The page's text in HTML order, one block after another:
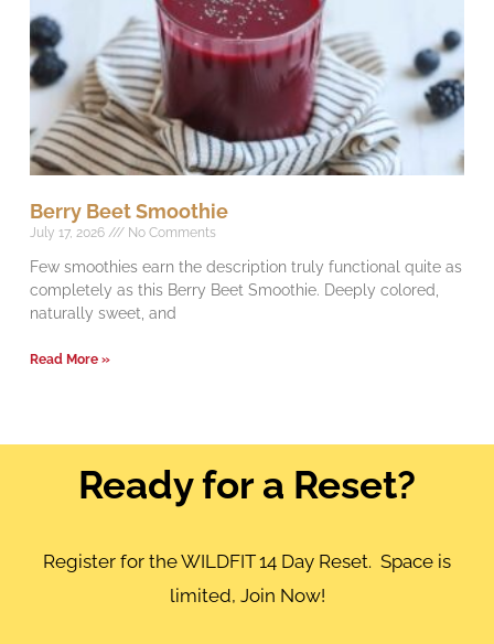
Berry Beet Smoothie
July 17, 2026 No Comments
Few smoothies earn the description truly functional quite as
completely as this Berry Beet Smoothie. Deeply colored,
naturally sweet, and
Read More »
Ready for a Reset?
Register for the WILDFIT 14 Day Reset. Space is
limited, Join Now!